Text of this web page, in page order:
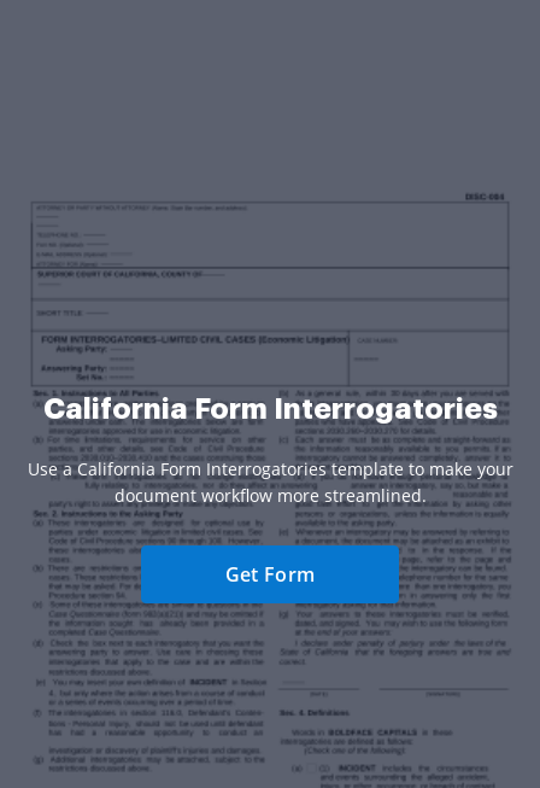
California Form Interrogatories
Use a California Form Interrogatories template to make your
document workflow more streamlined.
Get Form